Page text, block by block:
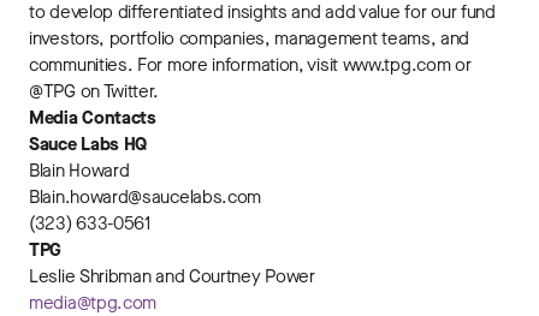
to develop differentiated insights and add value for our fund
investors, portfolio companies, management teams, and
communities. For more information, visit www.tpg.com or
@TPG on Twitter.
Media Contacts
Sauce Labs HQ
Blain Howard
Blain.howard@saucelabs.com
(323) 633-0561
TPG
Leslie Shribman and Courtney Power
media@tpg.com